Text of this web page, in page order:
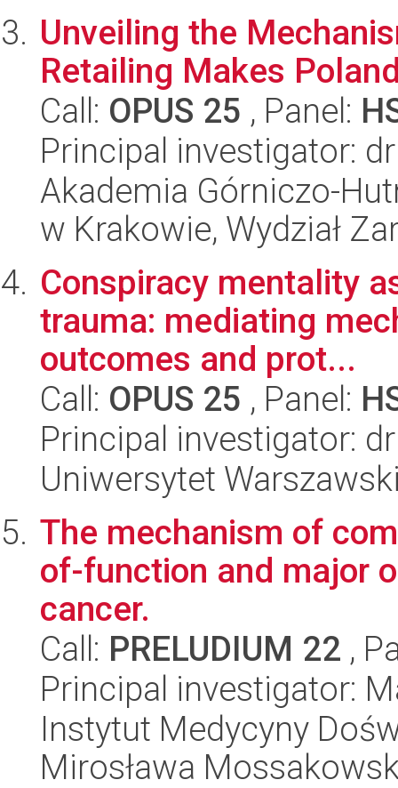
Unveiling the
Retailing Makes
Call: OPUS 25 , Panel:
Principal investigator:
Akademia Górniczo-
w Krakowie, Wydział
Conspiracy mentality
trauma: mediating
outcomes and prot...
Call: OPUS 25 , Panel:
Principal investigator:
Uniwersytet
The mechanism of
of-function and major
cancer.
Call: PRELUDIUM 22 ,
Principal investigator:
Instytut Medycyny
Mirosława